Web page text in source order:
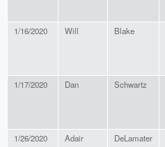
1/16/2020 Will Blake
1/17/2020 Dan Schwartz
1/26/2020 Adair DeLamater